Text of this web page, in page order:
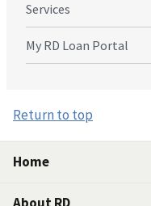
Services
My RD Loan Portal
Return to top
Home